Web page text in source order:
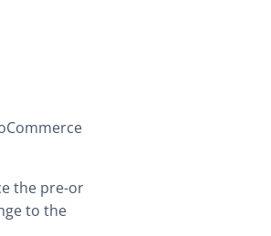
the pre-order
to the